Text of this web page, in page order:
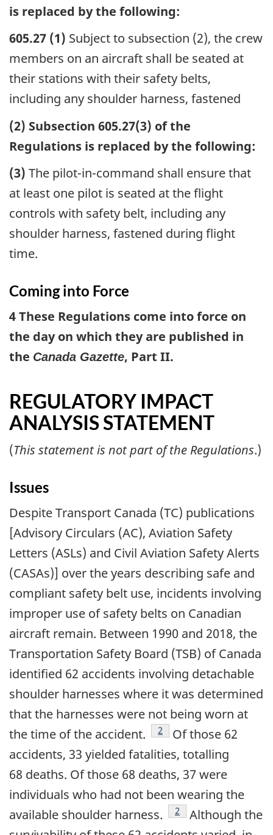
is replaced by the following:
605.27 (1) Subject to subsection (2), the crew
members on an aircraft shall be seated at
their stations with their safety belts,
including any shoulder harness, fastened
(2) Subsection 605.27(3) of the
Regulations is replaced by the following:
(3) The pilot-in-command shall ensure that
at least one pilot is seated at the flight
controls with safety belt, including any
shoulder harness, fastened during flight
time.
Coming into Force
4 These Regulations come into force on
the day on which they are published in
the Canada Gazette, Part II.
REGULATORY IMPACT
ANALYSIS STATEMENT
(This statement is not part of the Regulations.)
Issues
Despite Transport Canada (TC) publications
[Advisory Circulars (AC), Aviation Safety
Letters (ASLs) and Civil Aviation Safety Alerts
(CASAs)] over the years describing safe and
compliant safety belt use, incidents involving
improper use of safety belts on Canadian
aircraft remain. Between 1990 and 2018, the
Transportation Safety Board (TSB) of Canada
identified 62 accidents involving detachable
shoulder harnesses where it was determined
that the harnesses were not being worn at
the time of the accident.
footnote
2
Of those 62
accidents, 33 yielded fatalities, totalling
68 deaths. Of those 68 deaths, 37 were
individuals who had not been wearing the
available shoulder harness.
footnote
2
Although the